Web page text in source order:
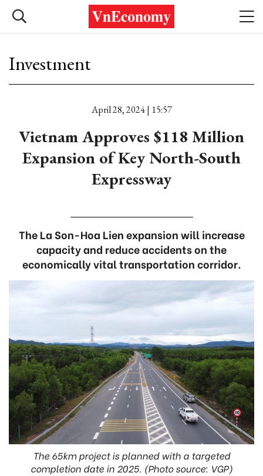
Investment
April 28, 2024 | 15:57
Vietnam Approves $118 Million
Expansion of Key North-South
Expressway
The La Son-Hoa Lien expansion will increase
capacity and reduce accidents on the
economically vital transportation corridor.
The 65km project is planned with a targeted
completion date in 2025. (Photo source: VGP)